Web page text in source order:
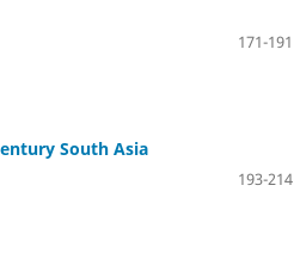
171-191
South Asia
193-214